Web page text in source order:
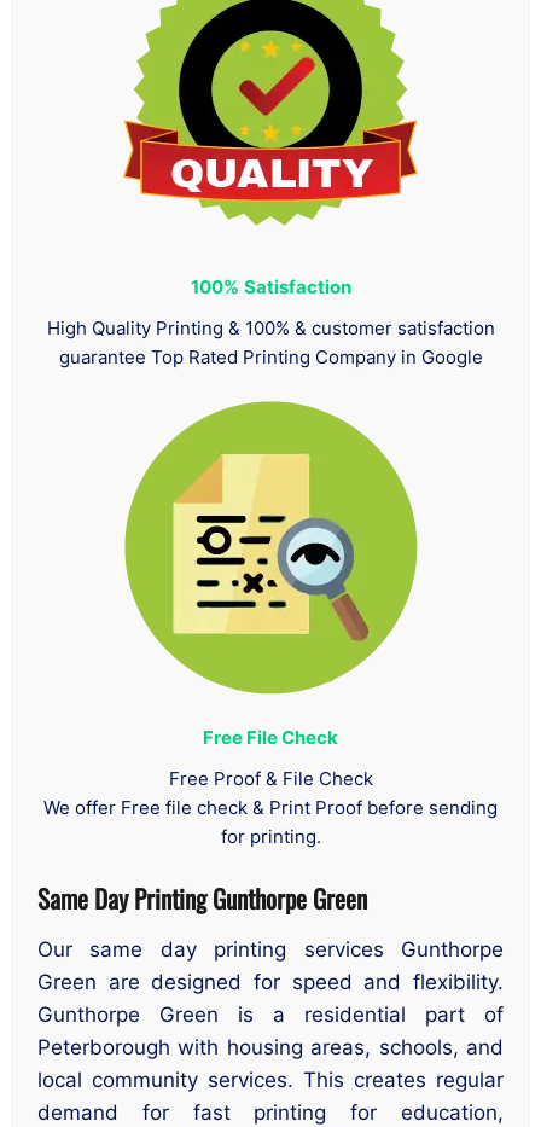
100% Satisfaction
High Quality Printing & 100% & customer satisfaction
guarantee Top Rated Printing Company in Google
Free File Check
Free Proof & File Check
We offer Free file check & Print Proof before sending
for printing.
Same Day Printing Gunthorpe Green
Our same day printing services Gunthorpe
Green are designed for speed and flexibility.
Gunthorpe Green is a residential part of
Peterborough with housing areas, schools, and
local community services. This creates regular
demand for fast printing for education,